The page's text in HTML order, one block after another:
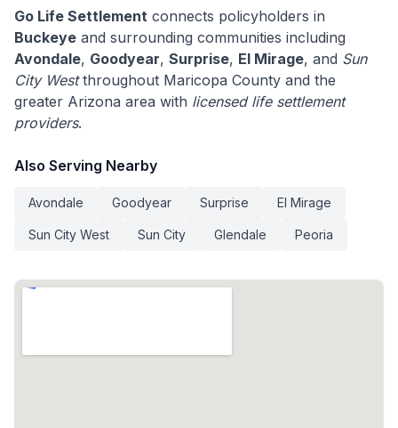
Go Life Settlement connects policyholders in
Buckeye and surrounding communities including
Avondale, Goodyear, Surprise, El Mirage, and Sun
City Westthroughout Maricopa County and the
greater Arizona area with licensed life settlement
providers.
Also Serving Nearby
Avondale Goodyear Surprise El Mirage
Sun City West Sun City Glendale Peoria